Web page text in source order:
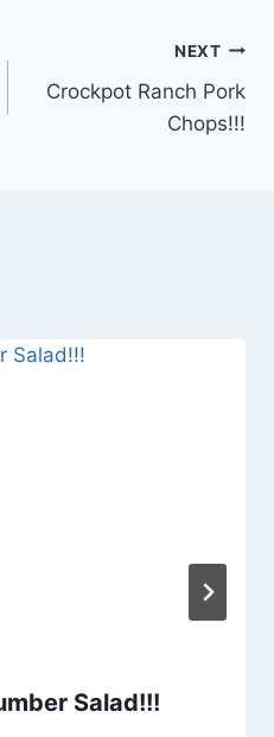
NEXT
Crockpot Ranch Pork
Chops!!!
Salad!!!